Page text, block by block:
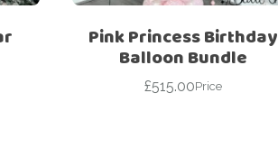
Pink Princess Birthday
Balloon Bundle
£515.00Price